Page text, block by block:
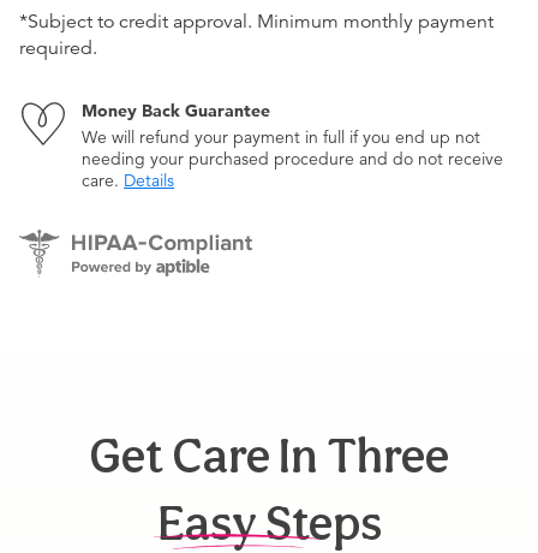
*Subject to credit approval. Minimum monthly payment
required.
Money Back Guarantee
We will refund your payment in full if you end up not
needing your purchased procedure and do not receive
care. Details
Get Care In Three
Easy Steps